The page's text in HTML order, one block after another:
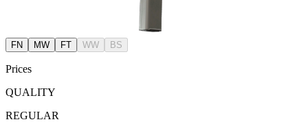
FN MW FT WW BS
Prices
QUALITY
REGULAR